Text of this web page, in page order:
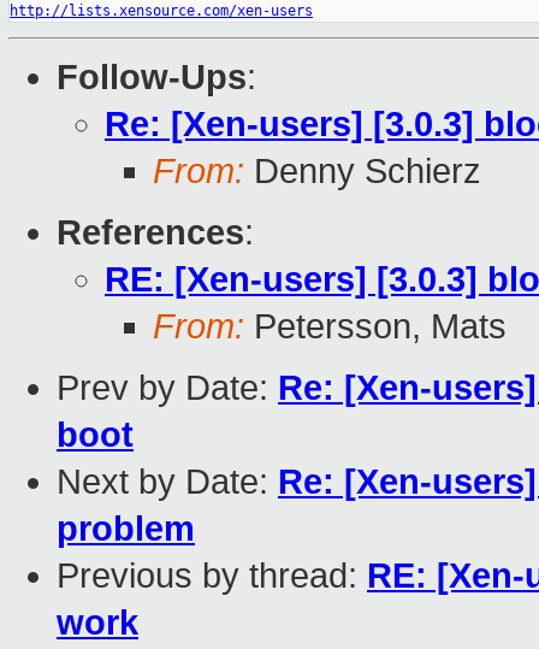
http://lists.xensource.com/xen-users
Follow-Ups:
Re: [Xen-users] [3.0.3]
From: Denny Schierz
References:
RE: [Xen-users] [3.0.3]
From: Petersson, Mats
Prev by Date: Re: [Xen-
boot
Next by Date: Re: [Xen-
problem
Previous by thread: RE:
work